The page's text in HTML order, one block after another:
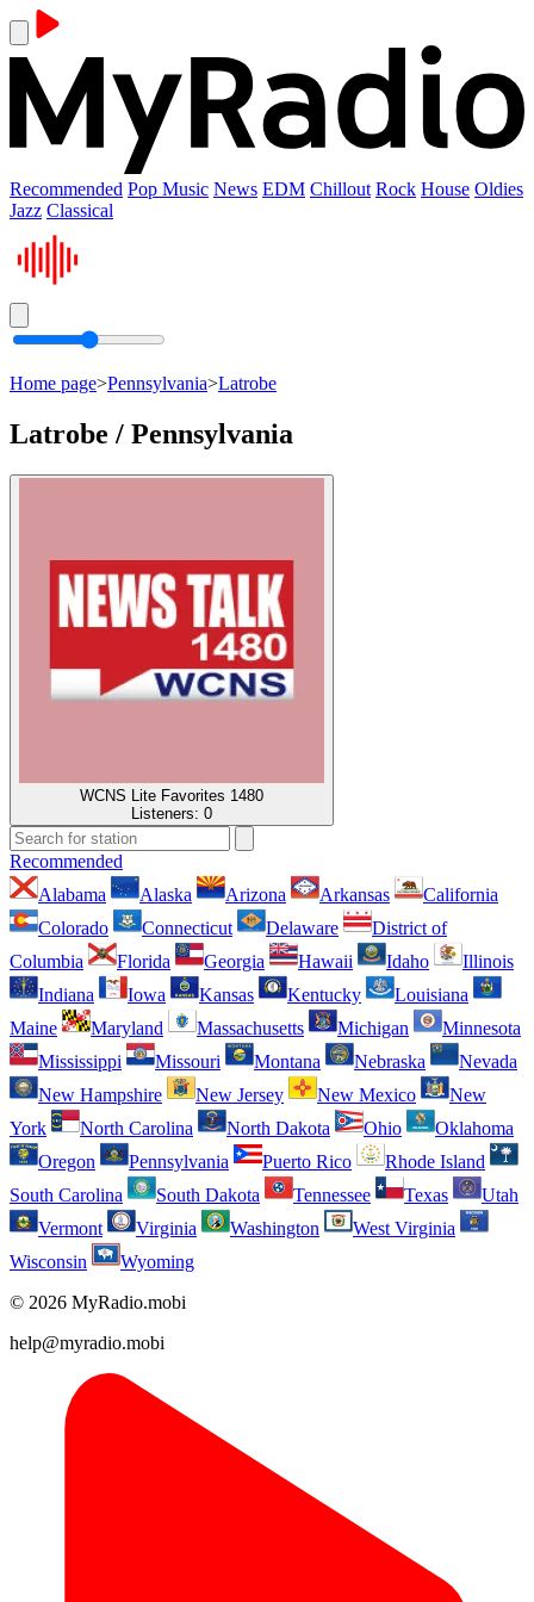
Recommended Pop Music News EDM Chillout Rock House Oldies
Jazz Classical
Home page>Pennsylvania>Latrobe
Latrobe / Pennsylvania
WCNS Lite Favorites 1480
Listeners: 0
Recommended
Alabama
Alaska Arizona Arkansas
California
Colorado
Connecticut Delaware
District of
Columbia
Florida Georgia Hawaii Idaho
Illinois
Indiana
Iowa Kansas Kentucky
Louisiana
Maine
Maryland Massachusetts Michigan
Minnesota
Mississippi
Missouri Montana Nebraska
Nevada
New Hampshire
New Jersey New Mexico
New
York
North Carolina North Dakota Ohio
Oklahoma
Oregon
Pennsylvania Puerto Rico
Rhode Island
South Carolina
South Dakota Tennessee Texas
Utah
Vermont
Virginia Washington
West Virginia
Wisconsin
Wyoming
© 2026 MyRadio.mobi
help@myradio.mobi